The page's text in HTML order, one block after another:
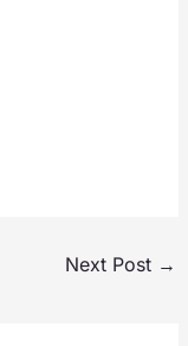
Next Post →